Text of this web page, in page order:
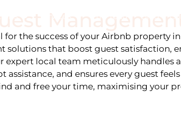
for the success of your Airbnb property in
that boost guest satisfaction,
expert local team meticulously handles
and ensures every guest
and free your time, maximising your